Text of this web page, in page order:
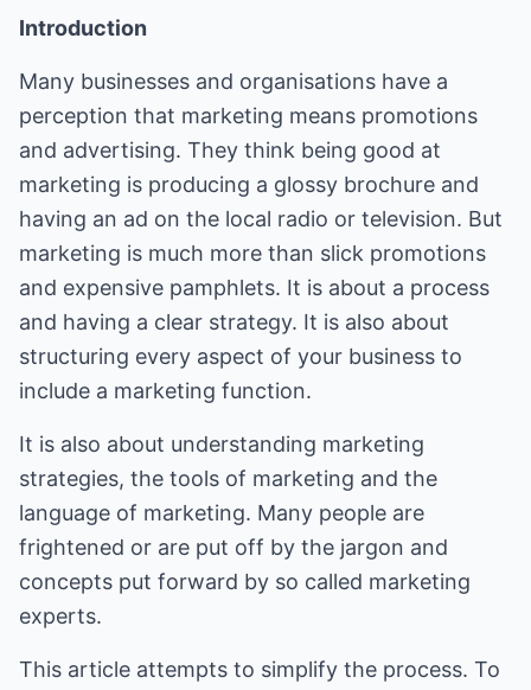
Introduction
Many businesses and organisations have a
perception that marketing means promotions
and advertising. They think being good at
marketing is producing a glossy brochure and
having an ad on the local radio or television. But
marketing is much more than slick promotions
and expensive pamphlets. It is about a process
and having a clear strategy. It is also about
structuring every aspect of your business to
include a marketing function.
It is also about understanding marketing
strategies, the tools of marketing and the
language of marketing. Many people are
frightened or are put off by the jargon and
concepts put forward by so called marketing
experts.
This article attempts to simplify the process. To